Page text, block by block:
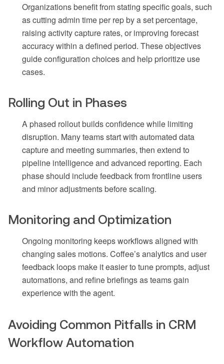
Organizations benefit from stating specific goals, such
as cutting admin time per rep by a set percentage,
raising activity capture rates, or improving forecast
accuracy within a defined period. These objectives
guide configuration choices and help prioritize use
cases.
Rolling Out in Phases
A phased rollout builds confidence while limiting
disruption. Many teams start with automated data
capture and meeting summaries, then extend to
pipeline intelligence and advanced reporting. Each
phase should include feedback from frontline users
and minor adjustments before scaling.
Monitoring and Optimization
Ongoing monitoring keeps workflows aligned with
changing sales motions. Coffee’s analytics and user
feedback loops make it easier to tune prompts, adjust
automations, and refine briefings as teams gain
experience with the agent.
Avoiding Common Pitfalls in CRM
Workflow Automation